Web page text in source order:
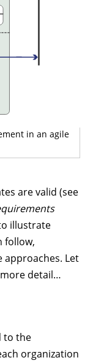
in an agile
are valid (see
illustrate
follow,
Let
detail…
to the
organization